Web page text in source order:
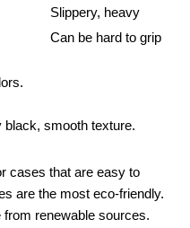
Slippery, heavy
Can be hard to grip
black, smooth texture.
cases that are easy to
are the most eco-friendly.
renewable sources.